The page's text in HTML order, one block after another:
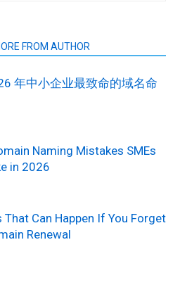
FROM AUTHOR
年中小企业最致命的域名命
Naming Mistakes SMEs
in 2026
That Can Happen If You Forget
Renewal